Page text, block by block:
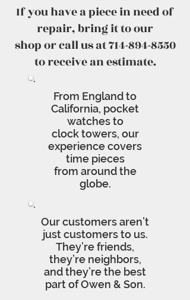
If you have a piece in need of
repair, bring it to our
shop or call us at 714-894-8550
to receive an estimate.
From England to
California, pocket
watches to
clock towers, our
experience covers
time pieces
from around the
globe.
Our customers aren’t
just customers to us.
They’re friends,
they’re neighbors,
and they’re the best
part of Owen & Son.